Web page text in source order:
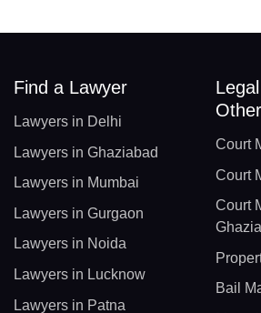
Find a Lawyer
Lawyers in Delhi
Lawyers in Ghaziabad
Lawyers in Mumbai
Lawyers in Gurgaon
Lawyers in Noida
Lawyers in Lucknow
Lawyers in Patna
Court
Court
Court
Bail